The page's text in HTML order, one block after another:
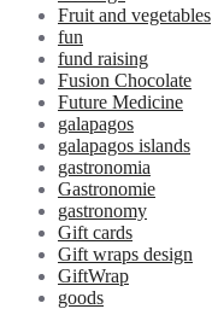
Fruit and vegetables
fun
fund raising
Fusion Chocolate
Future Medicine
galapagos
galapagos islands
gastronomia
Gastronomie
gastronomy
Gift cards
Gift wraps design
GiftWrap
goods